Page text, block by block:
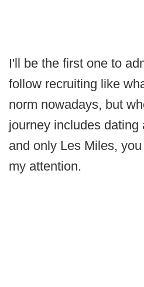
I'll be the first one to
follow recruiting like
norm nowadays, but
journey includes
and only Les Miles,
my attention.